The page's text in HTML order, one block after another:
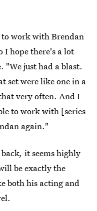
work with Brendan
I hope there's a lot
just had a blast.
set were like one in a
very often. And I
to work with [series
again."
back, it seems highly
be exactly the
both his acting and